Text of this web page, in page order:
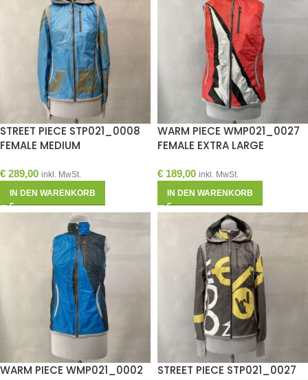
STREET PIECE STP021_0008
FEMALE MEDIUM
€ 289,00 inkl. MwSt.
IN DEN WARENKORB
WARM PIECE WMP021_0027
FEMALE EXTRA LARGE
€ 189,00 inkl. MwSt.
IN DEN WARENKORB
WARM PIECE WMP021_0002
STREET PIECE STP021_0027